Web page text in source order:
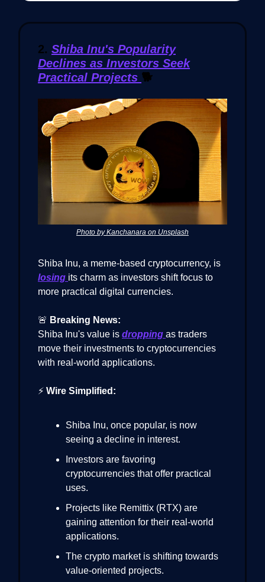
2. Shiba Inu's Popularity
Declines as Investors Seek
Practical Projects 🐕
Photo by Kanchanara on Unsplash
Shiba Inu, a meme-based cryptocurrency, is
losing its charm as investors shift focus to
more practical digital currencies.
🚨 Breaking News:
Shiba Inu's value is dropping as traders
move their investments to cryptocurrencies
with real-world applications.
⚡ Wire Simplified:
Shiba Inu, once popular, is now
seeing a decline in interest.
Investors are favoring
cryptocurrencies that offer practical
uses.
Projects like Remittix (RTX) are
gaining attention for their real-world
applications.
The crypto market is shifting towards
value-oriented projects.